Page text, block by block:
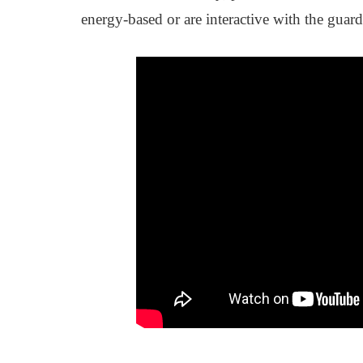
energy-based or are interactive with the